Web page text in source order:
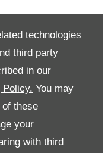
technologies
third party
in our
Policy. You may
these
your
with third